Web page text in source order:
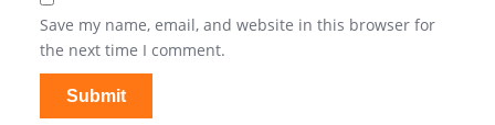
Save my name, email, and website in this browser for
the next time I comment.